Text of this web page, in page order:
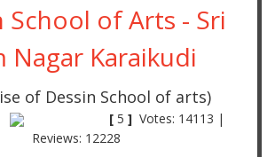
School of Arts - Sri
Nagar Karaikudi
of Dessin School of arts)
[5 ] Votes: 14113 |
Reviews: 12228